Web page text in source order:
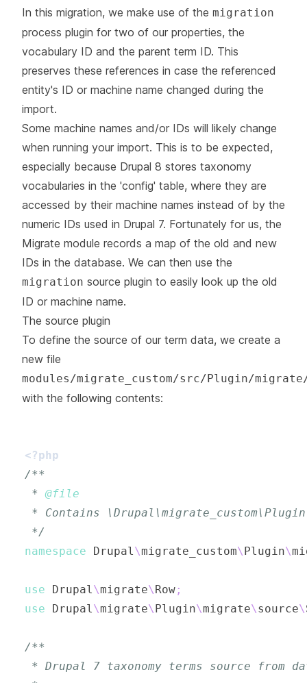
In this migration, we make use of the migration
process plugin for two of our properties, the
vocabulary ID and the parent term ID. This
preserves these references in case the referenced
entity's ID or machine name changed during the
import.
Some machine names and/or IDs will likely change
when running your import. This is to be expected,
especially because Drupal 8 stores taxonomy
vocabularies in the 'config' table, where they are
accessed by their machine names instead of by the
numeric IDs used in Drupal 7. Fortunately for us, the
Migrate module records a map of the old and new
IDs in the database. We can then use the
migration source plugin to easily look up the old
ID or machine name.
The source plugin
To define the source of our term data, we create a
new file
modules/migrate_custom/src/Plugin/
with the following contents:
<?php
* @file
*/
namespace
Drupal \migrate_custom\Plugin\
use Drupal \migrate\Row ;
use
Drupal \migrate\Plugin\migrate\source\